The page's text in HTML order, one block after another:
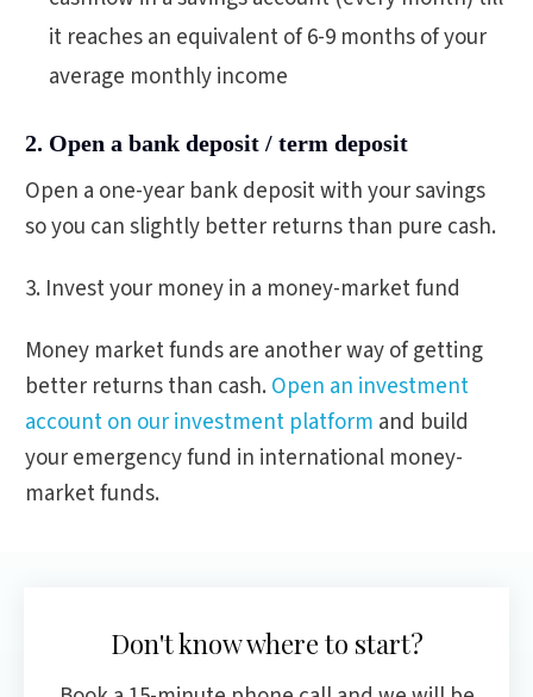
it reaches an equivalent of 6-9 months of your
average monthly income
2. Open a bank deposit / term deposit
Open a one-year bank deposit with your savings
so you can slightly better returns than pure cash.
3. Invest your money in a money-market fund
Money market funds are another way of getting
better returns than cash. Open an investment
account on our investment platform and build
your emergency fund in international money-
market funds.
Don't know where to start?